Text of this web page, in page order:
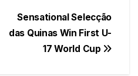
er
e
s
s
e
ar
e
Sensational Selecção
das Quinas Win First U-
17 World Cup